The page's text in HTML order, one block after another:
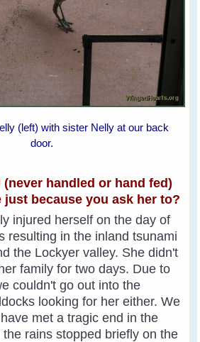
(left) with sister Nelly at our back
door.
handled or hand fed)
just because you ask her to?
injured herself on the day of
resulting in the inland tsunami
the Lockyer valley. She didn't
family for two days. Due to
couldn't go out into the
looking for her either. We
met a tragic end in the
rains stopped briefly on the